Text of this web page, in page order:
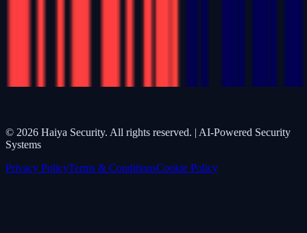
© 2026 Haiya Security. All rights reserved. | AI-Powered Security
Systems
Privacy PolicyTerms & ConditionsCookie Policy